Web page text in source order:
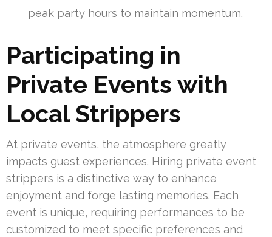
peak party hours to maintain momentum.
Participating in
Private Events with
Local Strippers
At private events, the atmosphere greatly
impacts guest experiences. Hiring private event
strippers is a distinctive way to enhance
enjoyment and forge lasting memories. Each
event is unique, requiring performances to be
customized to meet specific preferences and